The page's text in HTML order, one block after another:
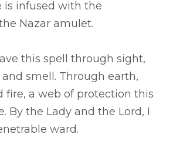
is infused with the
Nazar amulet.
this spell through sight,
smell. Through earth,
fire, a web of protection this
By the Lady and the Lord, I
ward.